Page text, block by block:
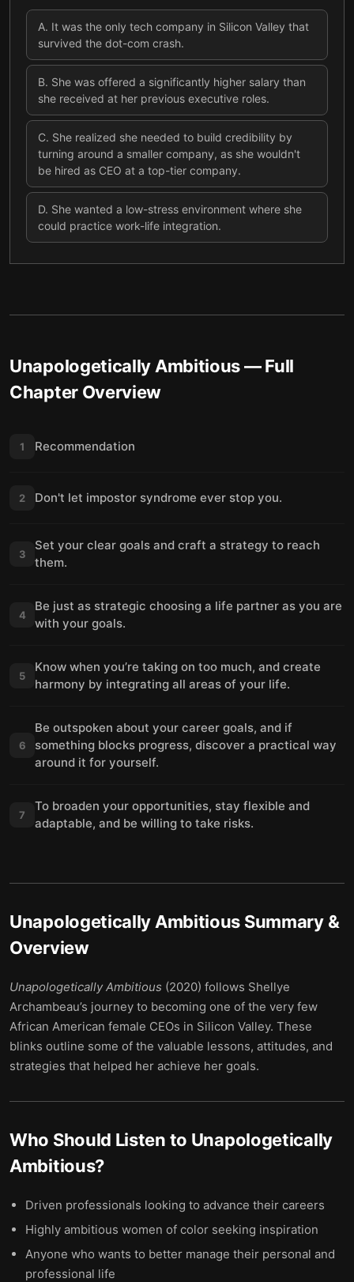
A. It was the only tech company in Silicon Valley that
survived the dot-com crash.
B. She was offered a significantly higher salary than
she received at her previous executive roles.
C. She realized she needed to build credibility by
turning around a smaller company, as she wouldn't
be hired as CEO at a top-tier company.
D. She wanted a low-stress environment where she
could practice work-life integration.
Unapologetically Ambitious— Full
Chapter Overview
1 Recommendation
2 Don't let impostor syndrome ever stop you.
3
Set your clear goals and craft a strategy to reach
them.
4
Be just as strategic choosing a life partner as you are
with your goals.
5
Know when you’re taking on too much, and create
harmony by integrating all areas of your life.
6
Be outspoken about your career goals, and if
something blocks progress, discover a practical way
around it for yourself.
7
To broaden your opportunities, stay flexible and
adaptable, and be willing to take risks.
Unapologetically Ambitious Summary &
Overview
Unapologetically Ambitious (2020) follows Shellye
Archambeau’s journey to becoming one of the very few
African American female CEOs in Silicon Valley. These
blinks outline some of the valuable lessons, attitudes, and
strategies that helped her achieve her goals.
Who Should Listen to Unapologetically
Ambitious?
Driven professionals looking to advance their careers
Highly ambitious women of color seeking inspiration
Anyone who wants to better manage their personal and
professional life